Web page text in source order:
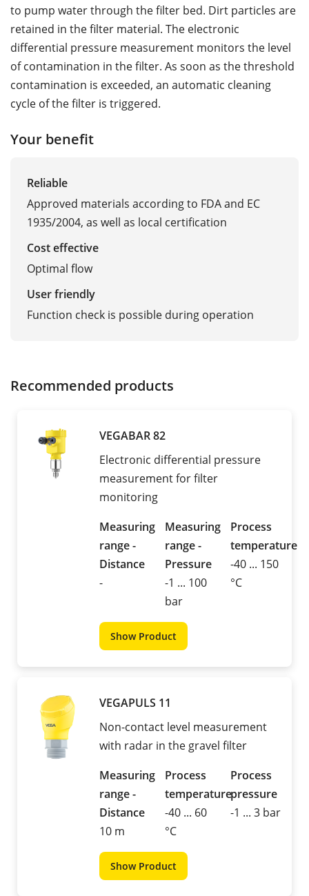
to pump water through the filter bed. Dirt particles are
retained in the filter material. The electronic
differential pressure measurement monitors the level
of contamination in the filter. As soon as the threshold
contamination is exceeded, an automatic cleaning
cycle of the filter is triggered.
Your benefit
Reliable
Approved materials according to FDA and EC
1935/2004, as well as local certification
Cost effective
Optimal flow
User friendly
Function check is possible during operation
Recommended products
VEGABAR 82
Electronic differential pressure
measurement for filter
monitoring
Measuring
range -
Distance
-
Measuring
range -
Pressure
-1 ... 100
bar
Process
temperature
-40 ... 150
°C
Show Product
VEGAPULS 11
Non-contact level measurement
with radar in the gravel filter
Measuring
range -
Distance
10 m
Process
temperature
-40 ... 60
°C
Process
pressure
-1 ... 3 bar
Show Product